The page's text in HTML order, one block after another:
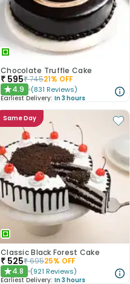
Chocolate Truffle Cake
₹ 595₹74521% OFF
★4.9 (831 Reviews)
Earliest Delivery: In 3 hours
Same Day
Classic Black Forest Cake
₹ 525₹69525% OFF
★4.8 (921 Reviews)
Earliest Delivery: In 3 hours